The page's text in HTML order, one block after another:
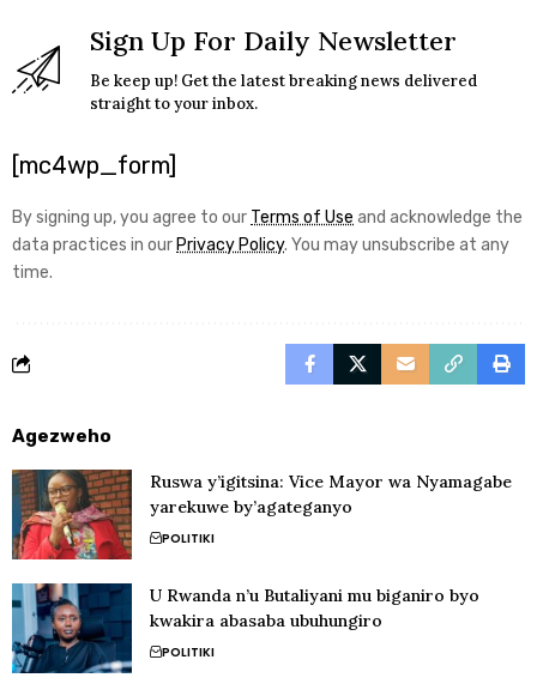
Sign Up For Daily Newsletter
Be keep up! Get the latest breaking news delivered
straight to your inbox.
[mc4wp_form]
By signing up, you agree to our Terms of Use and acknowledge the
data practices in our Privacy Policy. You may unsubscribe at any
time.
Agezweho
Ruswa y’igitsina: Vice Mayor wa Nyamagabe
yarekuwe by’agateganyo
POLITIKI
U Rwanda n’u Butaliyani mu biganiro byo
kwakira abasaba ubuhungiro
POLITIKI